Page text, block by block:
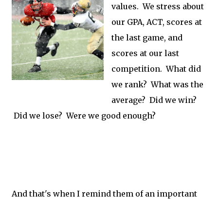
values. We stress about
our GPA, ACT, scores at
the last game, and
scores at our last
competition. What did
we rank? What was the
average? Did we win?
Did we lose? Were we good enough?
And that's when I remind them of an important